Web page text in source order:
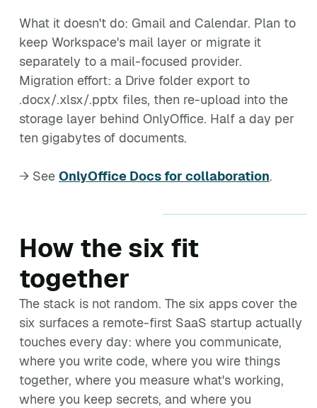
What it doesn't do: Gmail and Calendar. Plan to
keep Workspace's mail layer or migrate it
separately to a mail-focused provider.
Migration effort: a Drive folder export to
.docx/.xlsx/.pptx files, then re-upload into the
storage layer behind OnlyOffice. Half a day per
ten gigabytes of documents.
→ See OnlyOffice Docs for collaboration.
How the six fit
together
The stack is not random. The six apps cover the
six surfaces a remote-first SaaS startup actually
touches every day: where you communicate,
where you write code, where you wire things
together, where you measure what's working,
where you keep secrets, and where you